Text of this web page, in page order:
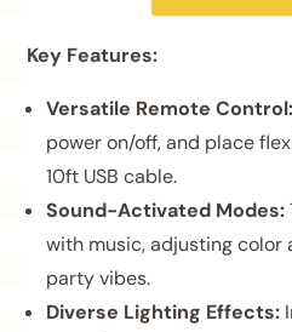
Key Features:
Versatile Remote Control:
power on/off, and place
10ft USB cable.
Sound-Activated Modes:
with music, adjusting color
party vibes.
Diverse Lighting Effects: